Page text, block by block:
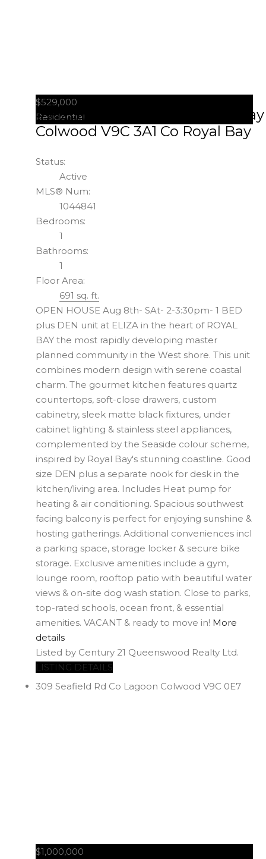
#212 3564 A Ryder Hesjedal Way
Colwood V9C 3A1 Co Royal Bay
$529,000
Residential
Status:
Active
MLS® Num:
1044841
Bedrooms:
1
Bathrooms:
1
Floor Area:
691 sq. ft.
OPEN HOUSE Aug 8th- SAt- 2-3:30pm- 1 BED
plus DEN unit at ELIZA in the heart of ROYAL
BAY the most rapidly developing master
planned community in the West shore. This unit
combines modern design with serene coastal
charm. The gourmet kitchen features quartz
countertops, soft-close drawers, custom
cabinetry, sleek matte black fixtures, under
cabinet lighting & stainless steel appliances,
complemented by the Seaside colour scheme,
inspired by Royal Bay's stunning coastline. Good
size DEN plus a separate nook for desk in the
kitchen/living area. Includes Heat pump for
heating & air conditioning. Spacious southwest
facing balcony is perfect for enjoying sunshine &
hosting gatherings. Additional conveniences incl
a parking space, storage locker & secure bike
storage. Exclusive amenities include a gym,
lounge room, rooftop patio with beautiful water
views & on-site dog wash station. Close to parks,
top-rated schools, ocean front, & essential
amenities. VACANT & ready to move in! More
details
Listed by Century 21 Queenswood Realty Ltd.
LISTING DETAILS
309 Seafield Rd Co Lagoon Colwood V9C 0E7
$1,000,000